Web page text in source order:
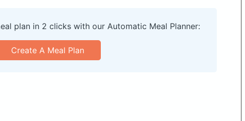
plan in 2 clicks with our Automatic Meal Planner:
Create A Meal Plan